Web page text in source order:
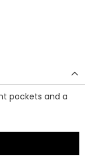
pockets and a